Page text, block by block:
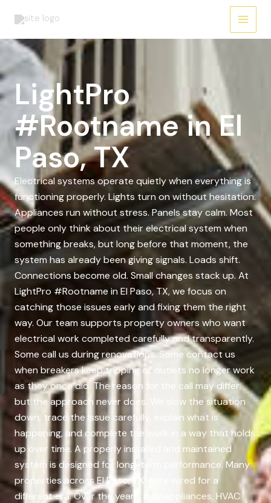
LightPro
#Rootname in El
Paso, TX
Electrical systems operate quietly when everything is
functioning properly. Lights turn on without hesitation.
Appliances run without stress. Panels stay calm. Most
people only think about their electrical system when
something breaks, but long before that moment, the
system has already been giving signals. Loads shift.
Connections become old. Small changes stack up. At
LightPro #Rootname in El Paso, TX, we focus on
catching those issues early and fixing them the right
way. Our team supports property owners who want
electrical work completed carefully and transparently.
Some call us during renovations. Some contact us
when breakers keep tripping or outlets no longer work
as they once did. The reason for the call may differ,
but the approach never does. We slow the situation
down, trace the issue carefully, explain what is
happening, and complete the work in a way that holds
up over time. A properly installed and maintained
system is designed for long-term performance. Many
properties across El Paso, TX were wired for a
different era. Over the years, new appliances, HVAC